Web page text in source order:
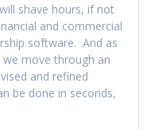
shave hours, if not
and commercial
software. And as
move through an
and refined
be done in seconds,